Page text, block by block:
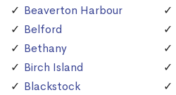
Beaverton Harbour
Belford
Bethany
Birch Island
Blackstock